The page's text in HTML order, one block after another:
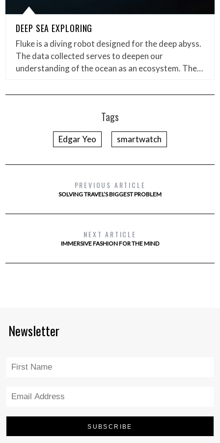
DEEP SEA EXPLORING
Fluke is a diving robot designed for the deep abyss.
The data collected serves to deepen our
understanding of the ocean as an ecosystem. The…
Tags
Edgar Yeo smartwatch
PREVIOUS ARTICLE
SOLVING TRAVEL’S BIGGEST PROBLEM
NEXT ARTICLE
IMMERSIVE FASHION FOR THE MIND
Newsletter